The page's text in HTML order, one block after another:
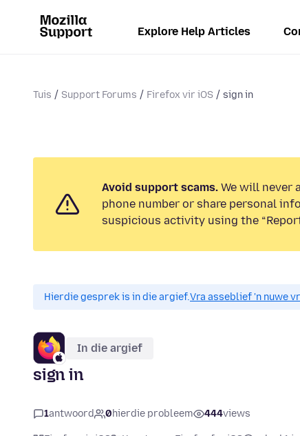
Explore Help Articles
Tuis Support Forums Firefox vir iOS sign in
Avoid support scams. We will never
phone number or share personal
suspicious activity using the
Hierdie gesprek is in die argief.Vra asseblief 'n nuwe
In die argief
sign in
1antwoord 0hierdie probleem 444views